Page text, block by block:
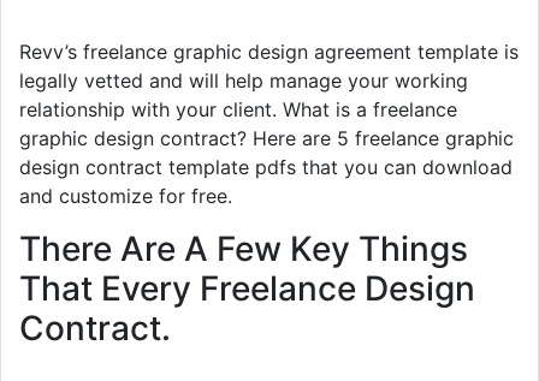
Revv’s freelance graphic design agreement template is
legally vetted and will help manage your working
relationship with your client. What is a freelance
graphic design contract? Here are 5 freelance graphic
design contract template pdfs that you can download
and customize for free.
There Are A Few Key Things
That Every Freelance Design
Contract.